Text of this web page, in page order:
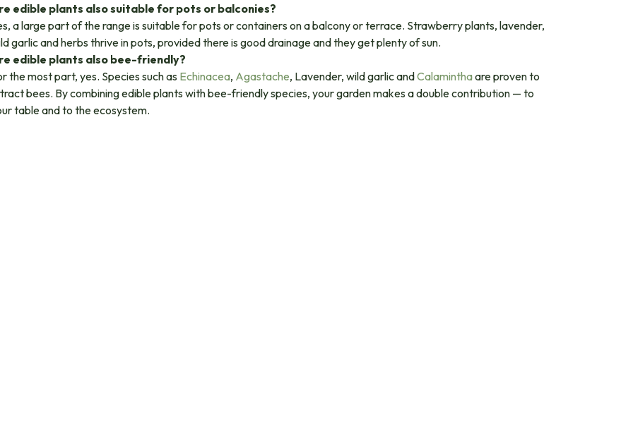
edible plants also suitable for pots or balconies?
a large part of the range is suitable for pots or containers on a balcony or terrace. Strawberry plants, lavender,
garlic and herbs thrive in pots, provided there is good drainage and they get plenty of sun.
edible plants also bee-friendly?
the most part, yes. Species such as Echinacea, Agastache, Lavender, wild garlic andCalaminthaare proven to
bees. By combining edible plants with bee-friendly species, your garden makes a double contribution — to
table and to the ecosystem.